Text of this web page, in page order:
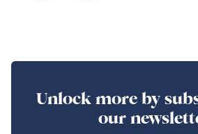
Unlock more by
our